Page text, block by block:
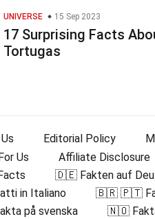
UNIVERSE 15 Sep 2023
17 Surprising Facts
Tortugas
Editorial Policy
Us
Affiliate Disclosure
🇩🇪 Fakten auf
in Italiano
🇧🇷 🇵🇹
på svenska
🇳🇴